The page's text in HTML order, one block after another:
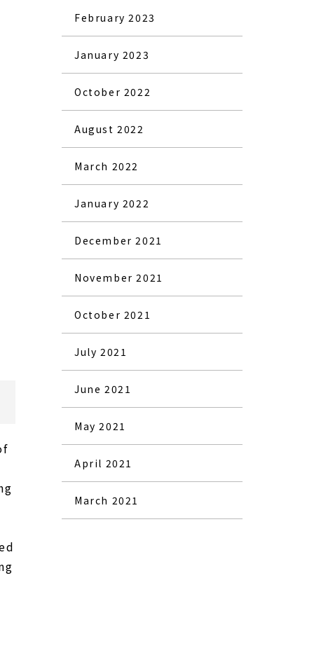
February 2023
January 2023
October 2022
August 2022
March 2022
January 2022
December 2021
November 2021
October 2021
July 2021
June 2021
May 2021
April 2021
March 2021